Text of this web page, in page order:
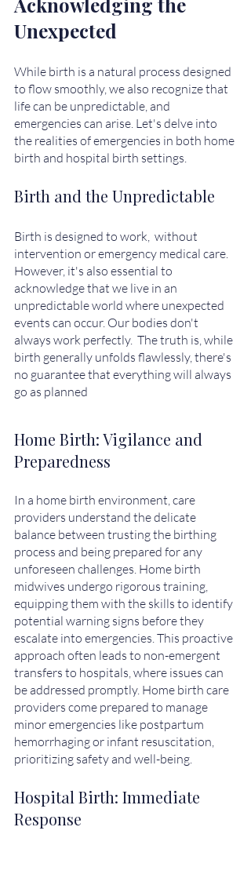
Unexpected
While birth is a natural process designed
to flow smoothly, we also recognize that
life can be unpredictable, and
emergencies can arise. Let's delve into
the realities of emergencies in both home
birth and hospital birth settings.
Birth and the Unpredictable
Birth is designed to work,  without
intervention or emergency medical care.
However, it's also essential to
acknowledge that we live in an
unpredictable world where unexpected
events can occur. Our bodies don't
always work perfectly.  The truth is, while
birth generally unfolds flawlessly, there's
no guarantee that everything will always
go as planned
Home Birth: Vigilance and
Preparedness
In a home birth environment, care
providers understand the delicate
balance between trusting the birthing
process and being prepared for any
unforeseen challenges. Home birth
midwives undergo rigorous training,
equipping them with the skills to identify
potential warning signs before they
escalate into emergencies. This proactive
approach often leads to non-emergent
transfers to hospitals, where issues can
be addressed promptly. Home birth care
providers come prepared to manage
minor emergencies like postpartum
hemorrhaging or infant resuscitation,
prioritizing safety and well-being.
Hospital Birth: Immediate
Response